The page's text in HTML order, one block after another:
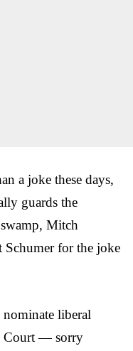
a joke these days,
guards the
swamp, Mitch
for the joke
liberal
Court — sorry